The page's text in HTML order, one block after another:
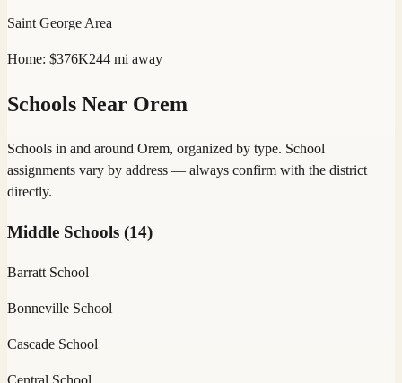
Saint George Area
Home: $376K244 mi away
Schools Near Orem
Schools in and around Orem, organized by type. School
assignments vary by address — always confirm with the district
directly.
Middle Schools (14)
Barratt School
Bonneville School
Cascade School
Central School